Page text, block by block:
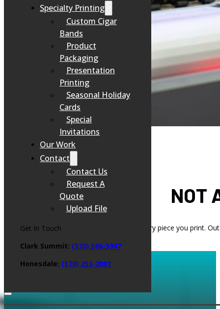
Specialty Printing
Custom Cigar
Bands
Product
Packaging
Presentation
Printing
Seasonal Holiday
Cards
Special
Invitations
Our Work
Contact
Contact Us
Request A
Quote
Upload File
Get In Touch
Clark Summit: (570) 586-5947
Honesdale: (570) 253-2001
NOT
Your brand’s reputation is on the line with every piece you print.